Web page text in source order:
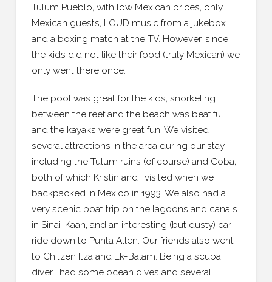
Tulum Pueblo, with low Mexican prices, only
Mexican guests, LOUD music from a jukebox
and a boxing match at the TV. However, since
the kids did not like their food (truly Mexican) we
only went there once.
The pool was great for the kids, snorkeling
between the reef and the beach was beatiful
and the kayaks were great fun. We visited
several attractions in the area during our stay,
including the Tulum ruins (of course) and Coba,
both of which Kristin and I visited when we
backpacked in Mexico in 1993. We also had a
very scenic boat trip on the lagoons and canals
in Sinai-Kaan, and an interesting (but dusty) car
ride down to Punta Allen. Our friends also went
to Chitzen Itza and Ek-Balam. Being a scuba
diver I had some ocean dives and several